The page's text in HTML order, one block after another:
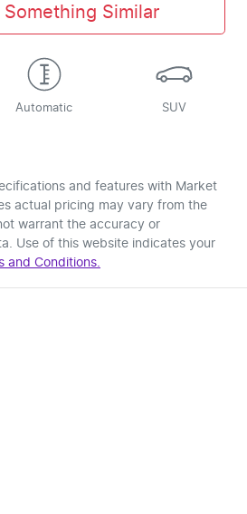
Something Similar
Automatic SUV
and features with Market
actual pricing may vary from the
warrant the accuracy or
Use of this website indicates your
and Conditions.